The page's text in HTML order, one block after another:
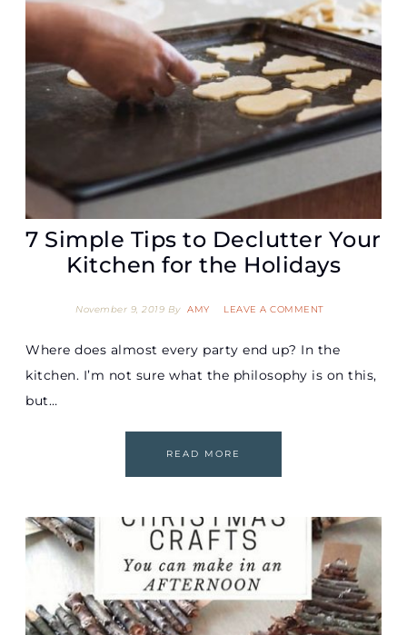
7 Simple Tips to Declutter Your
Kitchen for the Holidays
November 9, 2019 By AMY LEAVE A COMMENT
Where does almost every party end up? In the
kitchen. I’m not sure what the philosophy is on this,
but…
READ MORE